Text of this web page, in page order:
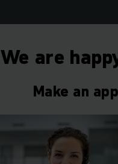
We are
Make an